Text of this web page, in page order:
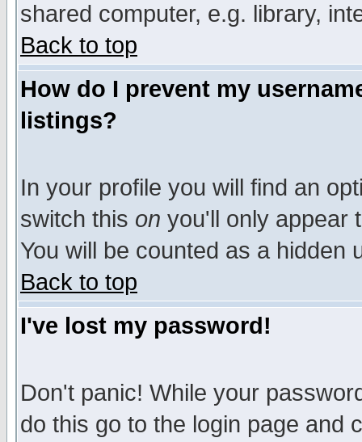
shared computer, e.g. library,
Back to top
How do I prevent my
listings?
In your profile you will find an
switch this on you'll only appear
You will be counted as a hidden
Back to top
I've lost my password!
Don't panic! While your
do this go to the login page and